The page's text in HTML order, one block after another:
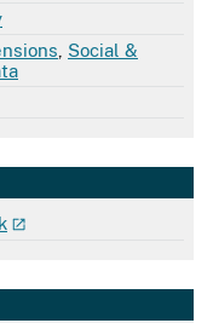
Social &